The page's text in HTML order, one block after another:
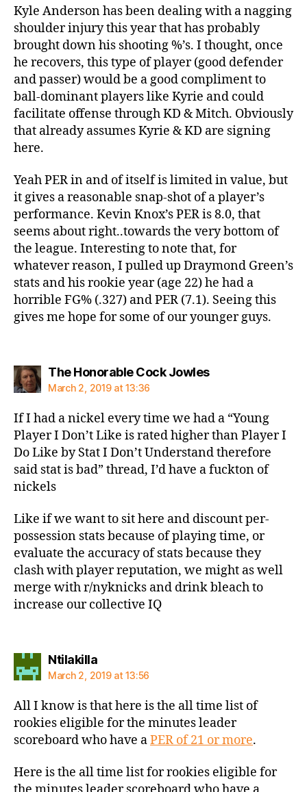
Kyle Anderson has been dealing with a nagging
shoulder injury this year that has probably
brought down his shooting %’s. I thought, once
he recovers, this type of player (good defender
and passer) would be a good compliment to
ball-dominant players like Kyrie and could
facilitate offense through KD & Mitch. Obviously
that already assumes Kyrie & KD are signing
here.
Yeah PER in and of itself is limited in value, but
it gives a reasonable snap-shot of a player’s
performance. Kevin Knox’s PER is 8.0, that
seems about right..towards the very bottom of
the league. Interesting to note that, for
whatever reason, I pulled up Draymond Green’s
stats and his rookie year (age 22) he had a
horrible FG% (.327) and PER (7.1). Seeing this
gives me hope for some of our younger guys.
The Honorable Cock Jowlessays:
March 2, 2019 at 13:36
If I had a nickel every time we had a “Young
Player I Don’t Like is rated higher than Player I
Do Like by Stat I Don’t Understand therefore
said stat is bad” thread, I’d have a fuckton of
nickels
Like if we want to sit here and discount per-
possession stats because of playing time, or
evaluate the accuracy of stats because they
clash with player reputation, we might as well
merge with r/nyknicks and drink bleach to
increase our collective IQ
Ntilakillasays:
March 2, 2019 at 13:56
All I know is that here is the all time list of
rookies eligible for the minutes leader
scoreboard who have aPER of 21 or more.
Here is the all time list for rookies eligible for